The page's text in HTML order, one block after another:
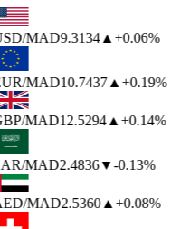
/MAD9.3134▲ +0.06%
/MAD10.7437▲ +0.19%
/MAD12.5294▲ +0.14%
/MAD2.4836▼-0.13%
/MAD2.5360▲ +0.08%